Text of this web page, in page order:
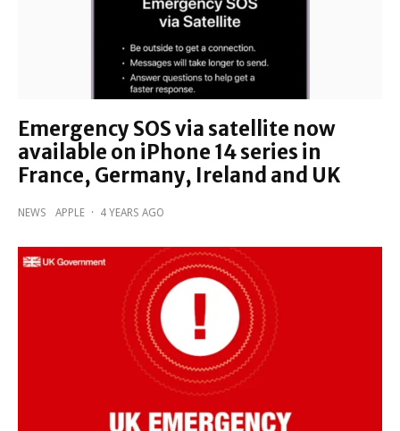
Emergency SOS via satellite now
available on iPhone 14 series in
France, Germany, Ireland and UK
NEWS APPLE · 4 YEARS AGO